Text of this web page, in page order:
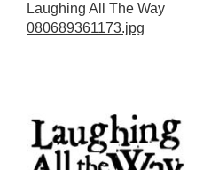
Laughing All The Way
080689361173.jpg